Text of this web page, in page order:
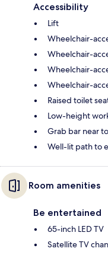
Accessibility
Lift
Wheelchair-
Wheelchair-
Wheelchair-
Wheelchair-
Raised toilet
Low-height
Grab bar near
Well-lit path to
Room amenities
Be entertained
65-inch LED TV
Satellite TV